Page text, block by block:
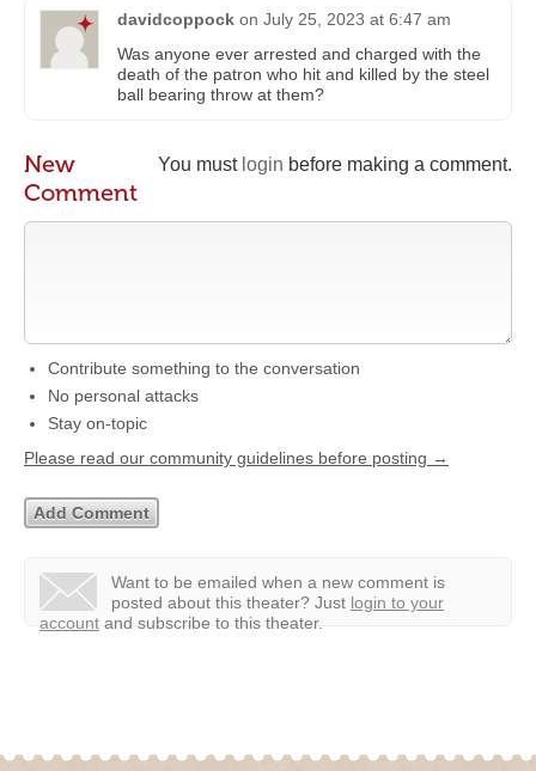
davidcoppock on July 25, 2023 at 6:47 am
Was anyone ever arrested and charged with the
death of the patron who hit and killed by the steel
ball bearing throw at them?
You must login before making a comment.
New
Comment
Contribute something to the conversation
No personal attacks
Stay on-topic
Please read our community guidelines before posting →
Want to be emailed when a new comment is
posted about this theater? Just login to your
account and subscribe to this theater.